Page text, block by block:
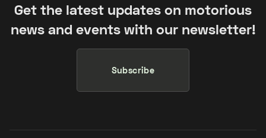
Get the latest updates on motorious
news and events with our newsletter!
Subscribe